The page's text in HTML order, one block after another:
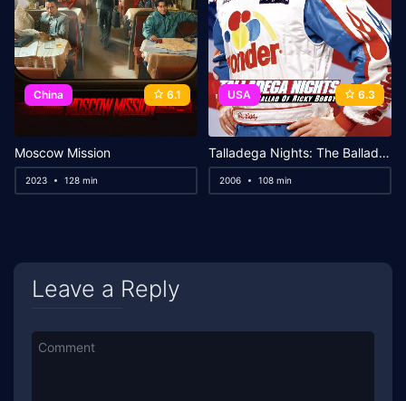
China 6.1
Moscow Mission
2023 128 min
USA 6.3
Talladega Nights: The Ballad of Ricky Bobby
2006 108 min
Leave a Reply